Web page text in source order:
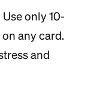
Use only 10-
any card.
and